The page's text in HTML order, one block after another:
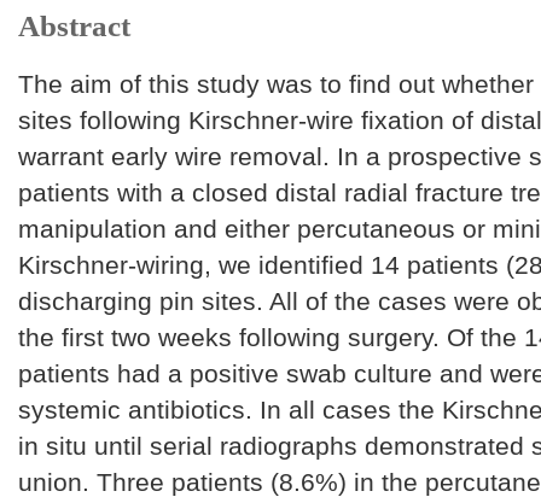
Abstract
The aim of this study was to find out
sites following Kirschner-wire fixation of
warrant early wire removal. In a prospective
patients with a closed distal radial fracture
manipulation and either percutaneous or
Kirschner-wiring, we identified 14 patients
discharging pin sites. All of the cases were
the first two weeks following surgery. Of the
patients had a positive swab culture and
systemic antibiotics. In all cases the
in situ until serial radiographs demonstrated
union. Three patients (8.6%) in the